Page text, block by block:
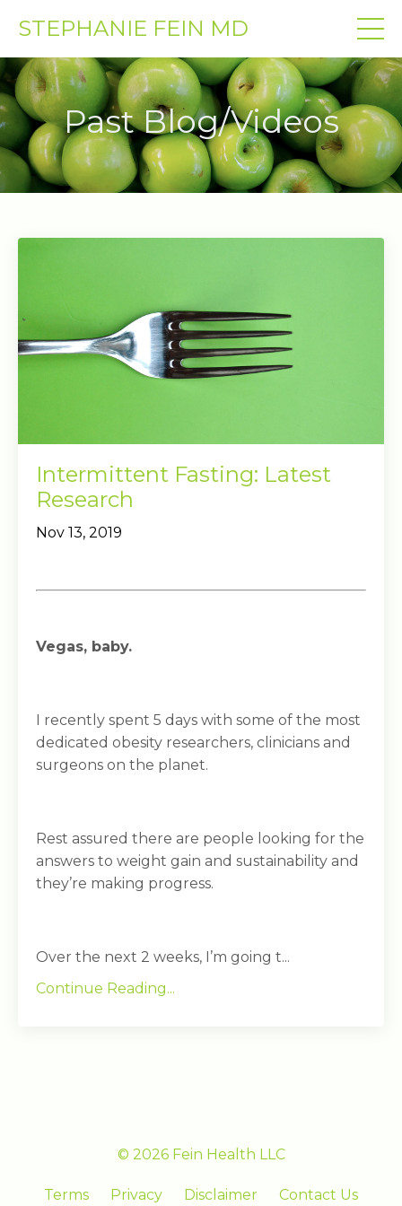
STEPHANIE FEIN MD
Past Blog/Videos
Intermittent Fasting: Latest
Research
Nov 13, 2019
Vegas, baby.
I recently spent 5 days with some of the most
dedicated obesity researchers, clinicians and
surgeons on the planet.
Rest assured there are people looking for the
answers to weight gain and sustainability and
they’re making progress.
Over the next 2 weeks, I’m going t...
Continue Reading...
© 2026 Fein Health LLC
Terms Privacy Disclaimer Contact Us